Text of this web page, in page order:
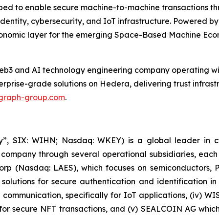
to enable secure machine-to-machine transactions
cybersecurity, and IoT infrastructure. Powered
layer for the emerging Space-Based Machine
and AI technology engineering company operating
grade solutions on Hedera, delivering trust
group.com.
SIX: WIHN; Nasdaq: WKEY) is a global leader in
through several operational subsidiaries,
(Nasdaq: LAES), which focuses on
for secure authentication and identification
specifically for IoT applications, (iv)
secure NFT transactions, and (v) SEALCOIN AG